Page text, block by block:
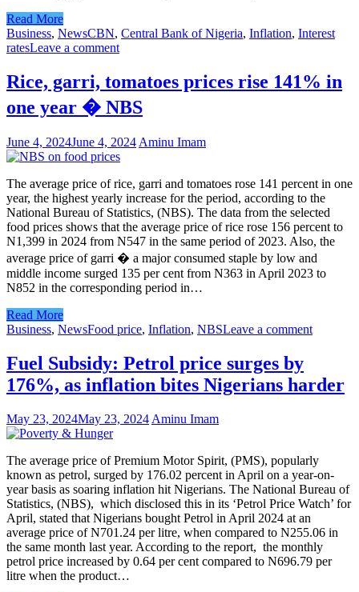
Read More
Business, NewsCBN, Central Bank of Nigeria, Inflation, Interest
ratesLeave a comment
Rice, garri, tomatoes prices rise 141% in
one year � NBS
June 4, 2024June 4, 2024 Aminu Imam
The average price of rice, garri and tomatoes rose 141 percent in one
year, the highest yearly increase for the period, according to the
National Bureau of Statistics, (NBS). The data from the selected
food prices shows that the average price of rice rose 156 percent to
N1,399 in 2024 from N547 in the same period of 2023. Also, the
average price of garri � a major consumed staple by low and
middle income surged 135 per cent from N363 in April 2023 to
N852 in the corresponding period in…
Read More
Business, NewsFood price, Inflation, NBSLeave a comment
Fuel Subsidy: Petrol price surges by
176%, as inflation bites Nigerians harder
May 23, 2024May 23, 2024 Aminu Imam
The average price of Premium Motor Spirit, (PMS), popularly
known as petrol, surged by 176.02 percent in April on a year-on-
year basis as soaring inflation hit Nigerians. The National Bureau of
Statistics, (NBS), which disclosed this in its ‘Petrol Price Watch’ for
April, stated that Nigerians bought Petrol in April 2024 at an
average price of N701.24 per litre, when compared to N255.06 in
the same month last year. According to the report, the monthly
petrol price increased by 0.64 per cent compared to N696.79 per
litre when the product…